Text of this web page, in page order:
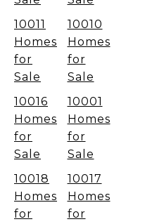
10011
Homes
for
Sale
10010
Homes
for
Sale
10016
Homes
for
Sale
10001
Homes
for
Sale
10018
Homes
for
10017
Homes
for